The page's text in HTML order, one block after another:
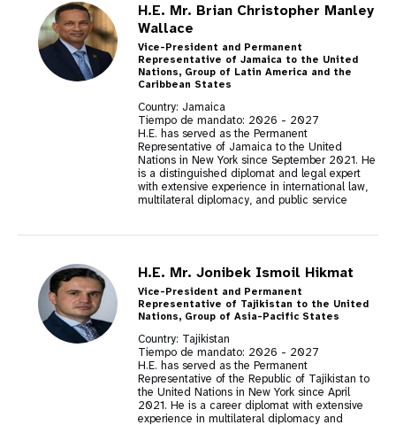
H.E. Mr. Brian Christopher Manley
Wallace
Vice-President and Permanent
Representative of Jamaica to the United
Nations, Group of Latin America and the
Caribbean States
Country: Jamaica
Tiempo de mandato: 2026 - 2027
H.E. has served as the Permanent
Representative of Jamaica to the United
Nations in New York since September 2021. He
is a distinguished diplomat and legal expert
with extensive experience in international law,
multilateral diplomacy, and public service
H.E. Mr. Jonibek Ismoil Hikmat
Vice-President and Permanent
Representative of Tajikistan to the United
Nations, Group of Asia-Pacific States
Country: Tajikistan
Tiempo de mandato: 2026 - 2027
H.E. has served as the Permanent
Representative of the Republic of Tajikistan to
the United Nations in New York since April
2021. He is a career diplomat with extensive
experience in multilateral diplomacy and